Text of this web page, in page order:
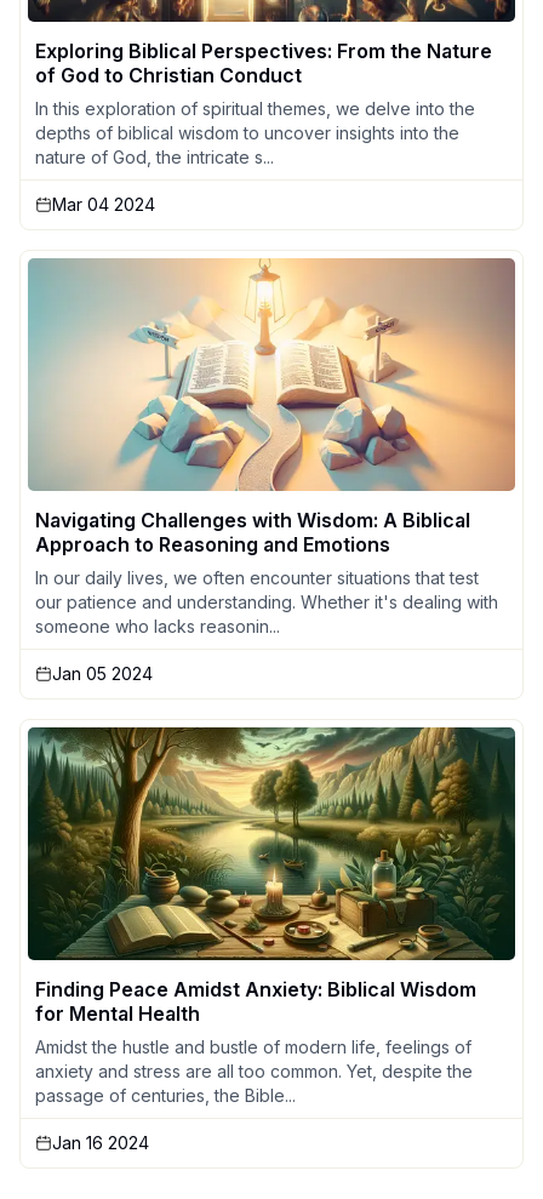
Exploring Biblical Perspectives: From the Nature
of God to Christian Conduct
In this exploration of spiritual themes, we delve into the
depths of biblical wisdom to uncover insights into the
nature of God, the intricate s...
Mar 04 2024
Navigating Challenges with Wisdom: A Biblical
Approach to Reasoning and Emotions
In our daily lives, we often encounter situations that test
our patience and understanding. Whether it's dealing with
someone who lacks reasonin...
Jan 05 2024
Finding Peace Amidst Anxiety: Biblical Wisdom
for Mental Health
Amidst the hustle and bustle of modern life, feelings of
anxiety and stress are all too common. Yet, despite the
passage of centuries, the Bible...
Jan 16 2024